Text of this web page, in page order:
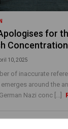
for
Concentration
10, 2025
of inaccurate
around the
Nazi conc [...]